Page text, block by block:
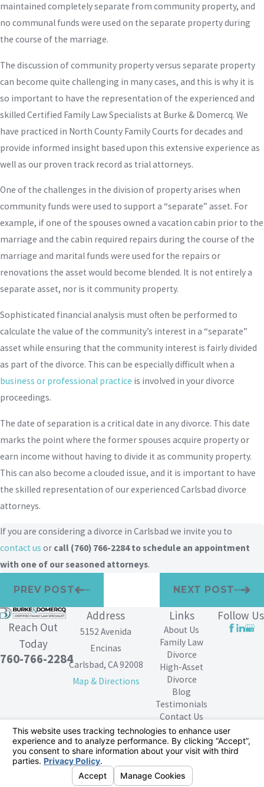
maintained completely separate from community property, and
no communal funds were used on the separate property during
the course of the marriage.
The discussion of community property versus separate property
can become quite challenging in many cases, and this is why it is
so important to have the representation of the experienced and
skilled Certified Family Law Specialists at Burke & Domercq. We
have practiced in North County Family Courts for decades and
provide informed insight based upon this extensive experience as
well as our proven track record as trial attorneys.
One of the challenges in the division of property arises when
community funds were used to support a “separate” asset. For
example, if one of the spouses owned a vacation cabin prior to the
marriage and the cabin required repairs during the course of the
marriage and marital funds were used for the repairs or
renovations the asset would become blended. It is not entirely a
separate asset, nor is it community property.
Sophisticated financial analysis must often be performed to
calculate the value of the community’s interest in a “separate”
asset while ensuring that the community interest is fairly divided
as part of the divorce. This can be especially difficult when a
business or professional practice is involved in your divorce
proceedings.
The date of separation is a critical date in any divorce. This date
marks the point where the former spouses acquire property or
earn income without having to divide it as community property.
This can also become a clouded issue, and it is important to have
the skilled representation of our experienced Carlsbad divorce
attorneys.
If you are considering a divorce in Carlsbad we invite you to
contact us or call (760) 766-2284to schedule an appointment
with one of our seasoned attorneys.
PREV POST NEXT POST
Reach Out
Today
760-766-2284
Address
5152 Avenida
Encinas
Carlsbad, CA 92008
Map & Directions
Links
About Us
Family Law
Divorce
High-Asset
Divorce
Blog
Testimonials
Contact Us
Follow Us
The information on this website is for general
information purposes only. Nothing on this site should
be taken as legal advice for any individual case or
situation.
This information is not intended to create, and receipt or
viewing does not constitute, an attorney-client